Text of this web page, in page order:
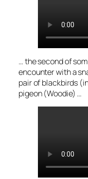
… the second of
encounter with a
pair of blackbirds
pigeon (Woodie) …